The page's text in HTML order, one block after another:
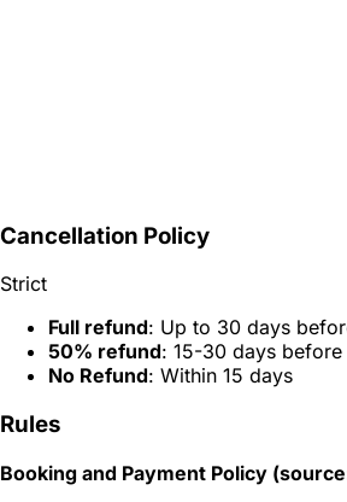
Cancellation Policy
Strict
Full refund: Up to 30 days
50% refund: 15-30 days before
No Refund: Within 15 days
Rules
Booking and Payment Policy